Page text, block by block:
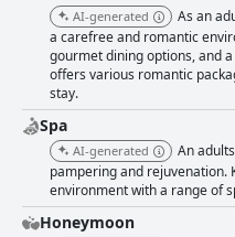
AI-generated
As an
a carefree and romantic
gourmet dining options, and
offers various romantic
stay.
Spa
AI-generated
An
pampering and rejuvenation.
environment with a range of
Honeymoon